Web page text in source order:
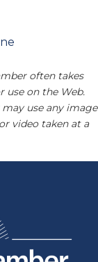
often takes
use on the Web.
use any image
video taken at a